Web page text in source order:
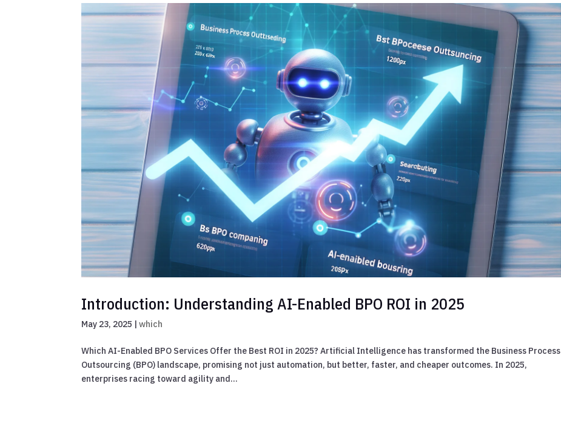
Introduction: Understanding AI-Enabled BPO ROI in 2025
May 23, 2025 |which
Which AI-Enabled BPO Services Offer the Best ROI in 2025? Artificial Intelligence has transformed the Business Process
Outsourcing (BPO) landscape, promising not just automation, but better, faster, and cheaper outcomes. In 2025,
enterprises racing toward agility and...